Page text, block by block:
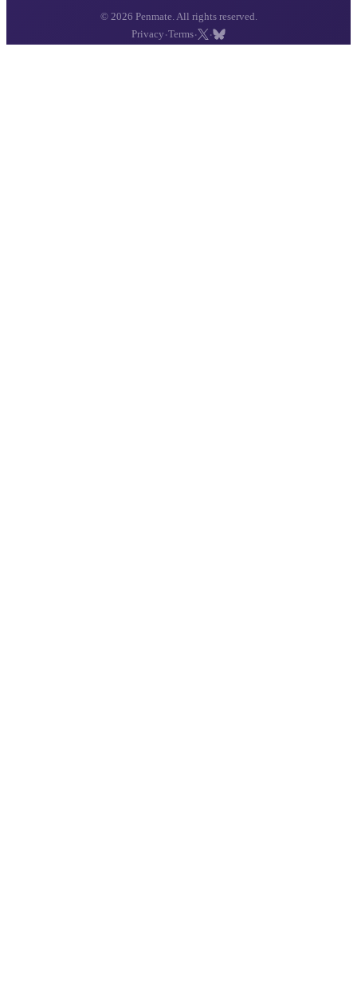
© 2026 Penmate. All rights reserved.
Privacy ·Terms· ·